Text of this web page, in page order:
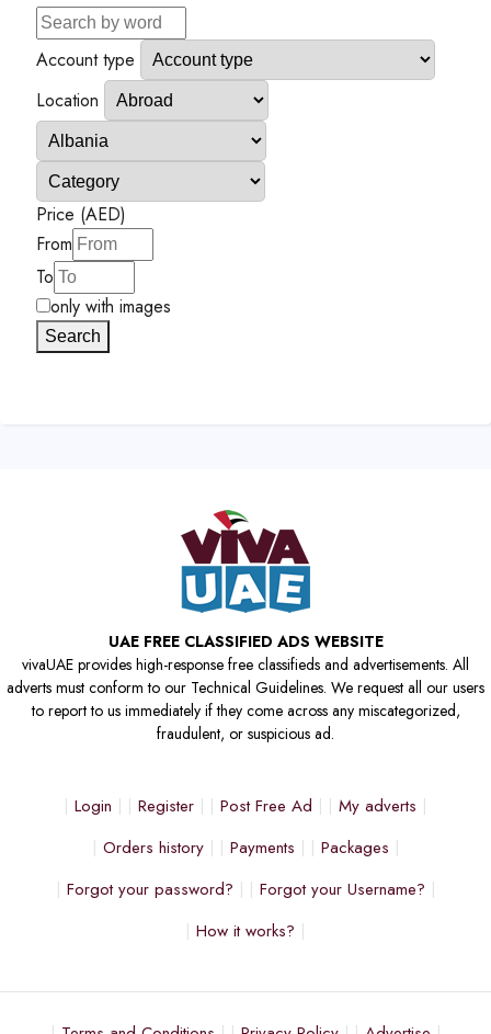
Account type
Location
Price (AED)
From
To
only with images
Search
UAE FREE CLASSIFIED ADS WEBSITE
vivaUAE provides high-response free classifieds and advertisements. All
adverts must conform to our Technical Guidelines. We request all our users
to report to us immediately if they come across any miscategorized,
fraudulent, or suspicious ad.
Login Register Post Free Ad
My adverts
Orders history
Payments
Packages
Forgot your password?
Forgot your Username?
How it works?